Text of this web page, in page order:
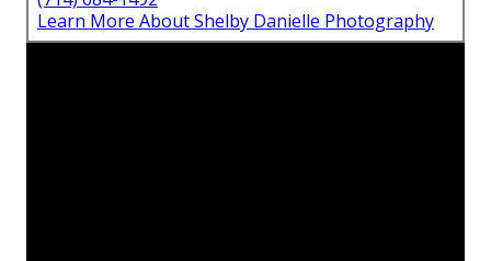
Learn More About Shelby Danielle Photography